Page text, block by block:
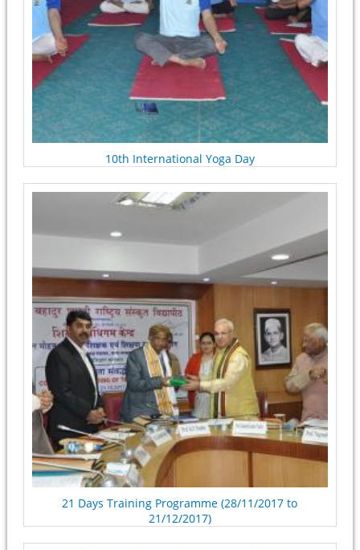
10th International Yoga Day
21 Days Training Programme (28/11/2017 to
21/12/2017)